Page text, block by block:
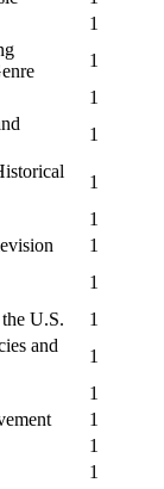
1
1
1
1
1
1
1
1
U.S.
1
and
1
1
1
1
1